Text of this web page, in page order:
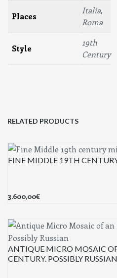
Places
Italia,
Roma
Style
19th
Century
RELATED PRODUCTS
FINE MIDDLE 19TH
3.600,00€
ANTIQUE MICRO MOSAIC
CENTURY. POSSIBLY RUSSIAN